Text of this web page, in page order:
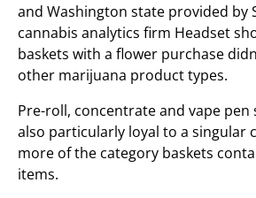
and Washington state provided by
cannabis analytics firm Headset
baskets with a flower purchase
other marijuana product types.
Pre-roll, concentrate and vape pen
also particularly loyal to a singular
more of the category baskets
items.